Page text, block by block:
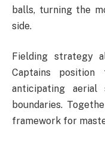
balls, turning the
side.
Fielding strategy
Captains position
anticipating aerial
boundaries.
framework for